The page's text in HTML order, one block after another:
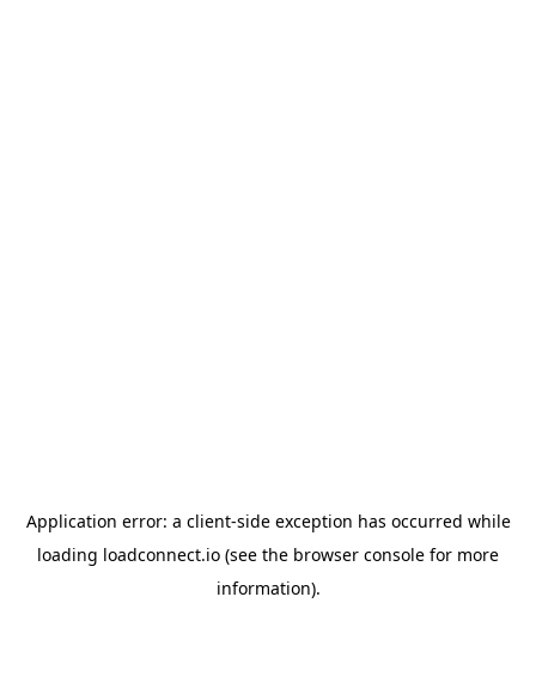
Application error: a client-side exception has occurred while
loading loadconnect.io (see the browser console for more
information).